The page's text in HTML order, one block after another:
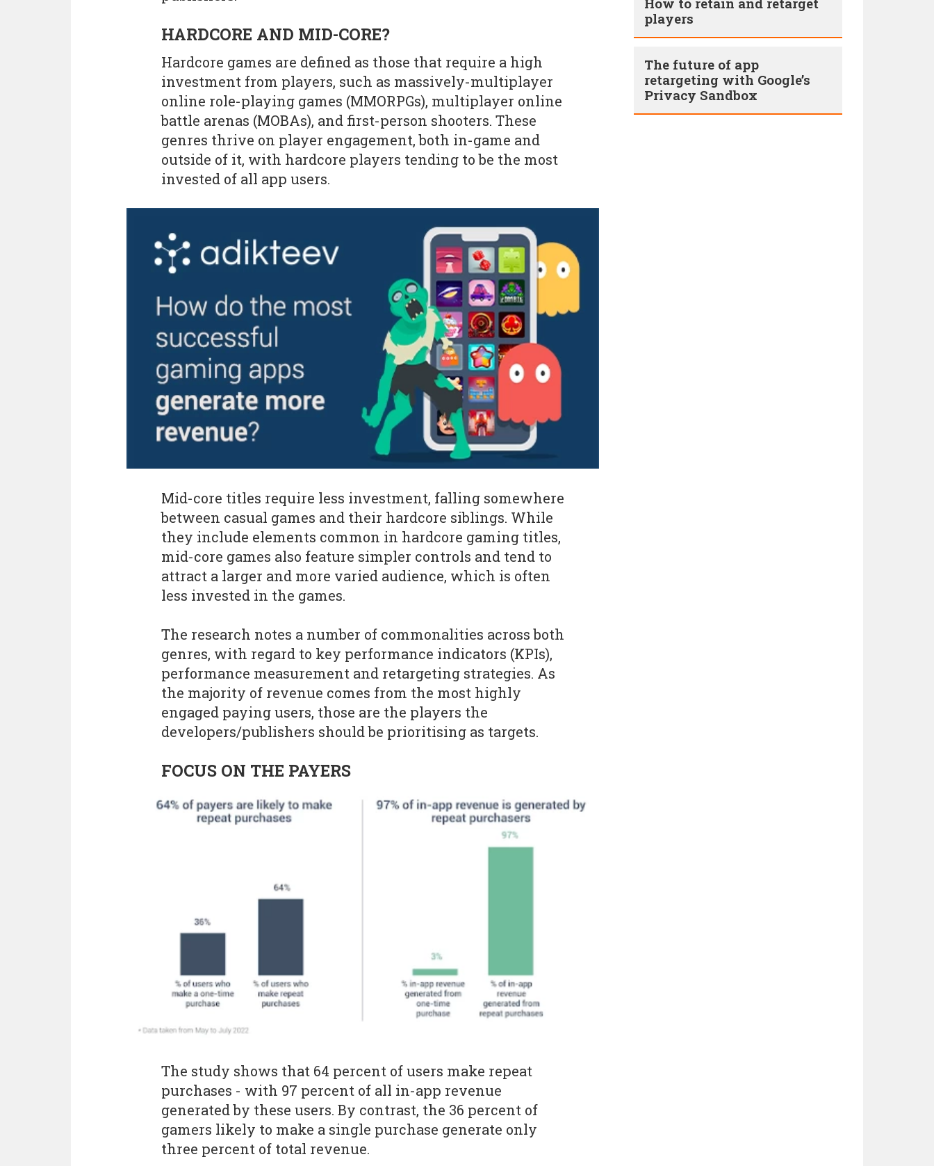
HARDCORE AND MID-CORE?
Hardcore games are defined as those that require a high
investment from players, such as massively-multiplayer
online role-playing games (MMORPGs), multiplayer online
battle arenas (MOBAs), and first-person shooters. These
genres thrive on player engagement, both in-game and
outside of it, with hardcore players tending to be the most
invested of all app users.
Mid-core titles require less investment, falling somewhere
between casual games and their hardcore siblings. While
they include elements common in hardcore gaming titles,
mid-core games also feature simpler controls and tend to
attract a larger and more varied audience, which is often
less invested in the games.
The research notes a number of commonalities across both
genres, with regard to key performance indicators (KPIs),
performance measurement and retargeting strategies. As
the majority of revenue comes from the most highly
engaged paying users, those are the players the
developers/publishers should be prioritising as targets.
FOCUS ON THE PAYERS
The study shows that 64 percent of users make repeat
purchases - with 97 percent of all in-app revenue
generated by these users. By contrast, the 36 percent of
gamers likely to make a single purchase generate only
three percent of total revenue.
players
The future of app
retargeting with Google’s
Privacy Sandbox